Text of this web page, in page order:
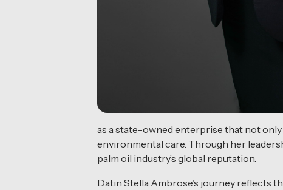
as a state-owned enterprise that not
environmental care. Through her
palm oil industry’s global reputation.
Datin Stella Ambrose’s journey reflects